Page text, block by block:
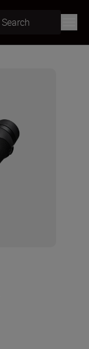
Search